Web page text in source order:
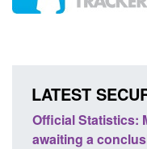
LATEST
Statistics:
a conclusive